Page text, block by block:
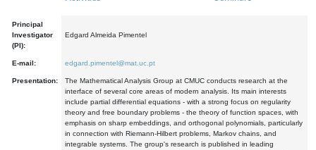
Principal
Investigator
(PI):
Edgard Almeida Pimentel
E-mail: edgard.pimentel@mat.uc.pt
Presentation:
The Mathematical Analysis Group at CMUC conducts research at the
interface of several core areas of modern analysis. Its main interests
include partial differential equations - with a strong focus on regularity
theory and free boundary problems - the theory of function spaces, with
emphasis on sharp embeddings, and orthogonal polynomials, particularly
in connection with Riemann-Hilbert problems, Markov chains, and
integrable systems. The group's research is published in leading